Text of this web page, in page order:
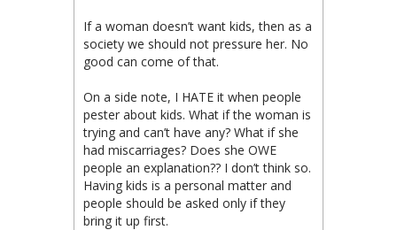
If a woman doesn’t want kids, then as a
society we should not pressure her. No
good can come of that.
On a side note, I HATE it when people
pester about kids. What if the woman is
trying and can’t have any? What if she
had miscarriages? Does she OWE
people an explanation?? I don’t think so.
Having kids is a personal matter and
people should be asked only if they
bring it up first.